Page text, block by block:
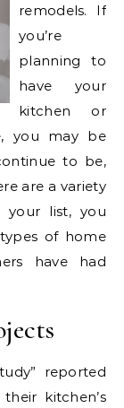
remodels. If
you’re
planning to
have your
kitchen or
you may be
to be,
are a variety
your list, you
of home
have had
reported
kitchen’s